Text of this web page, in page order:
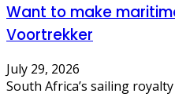
Want to make
Voortrekker
July 29, 2026
South Africa’s sailing